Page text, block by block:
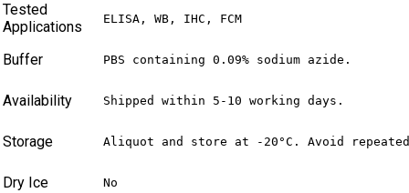
Tested
Applications
ELISA, WB, IHC, FCM
Buffer PBS containing 0.09% sodium azide.
Availability Shipped within 5-10 working days.
Storage Aliquot and store at -20°C. Avoid
Dry Ice No